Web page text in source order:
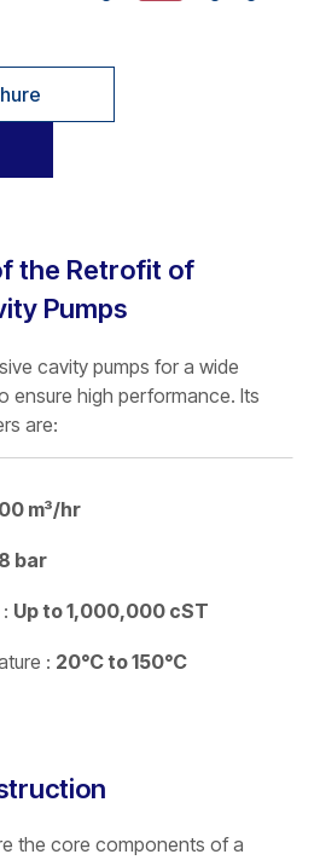
the Retrofit of
Pumps
cavity pumps for a wide
ensure high performance. Its
are:
m³/hr
bar
Up to 1,000,000 cST
: 20°C to 150°C
the core components of a